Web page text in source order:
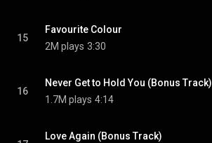
15
Favourite Colour
2M plays 3:30
16
Never Get to Hold You (Bonus Track)
1.7M plays 4:14
Love Again (Bonus Track)